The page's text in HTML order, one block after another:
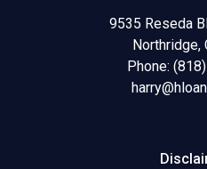
9535 Reseda
Northridge,
Phone: